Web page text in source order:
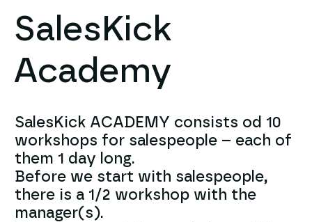
SalesKick
Academy
SalesKick ACADEMY consists od 10
workshops for salespeople – each of
them 1 day long.
Before we start with salespeople,
there is a 1/2 workshop with the
manager(s).